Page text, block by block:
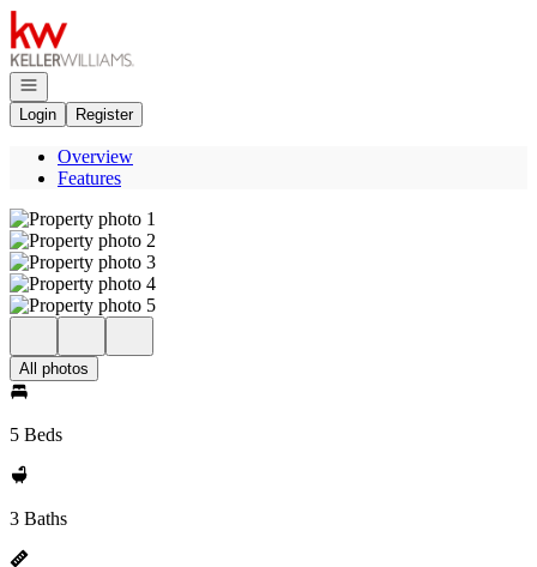
Go to: Homepage
Open navigation
Login
Register
Overview
Features
All photos
5 Beds
3 Baths